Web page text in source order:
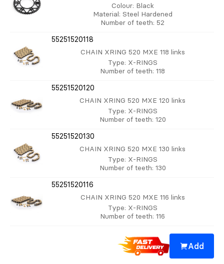
Colour: Black
Material: Steel Hardened
Number of teeth: 52
55251520118
CHAIN XRING 520 MXE 118 links
Type: X-RINGS
Number of teeth: 118
55251520120
CHAIN XRING 520 MXE 120 links
Type: X-RINGS
Number of teeth: 120
55251520130
CHAIN XRING 520 MXE 130 links
Type: X-RINGS
Number of teeth: 130
55251520116
CHAIN XRING 520 MXE 116 links
Type: X-RINGS
Number of teeth: 116
Add